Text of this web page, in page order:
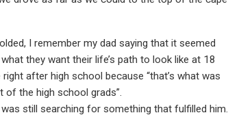
I remember my dad saying that it seemed
they want their life’s path to look like at 18
after high school because “that’s what was
the high school grads”.
still searching for something that fulfilled him.